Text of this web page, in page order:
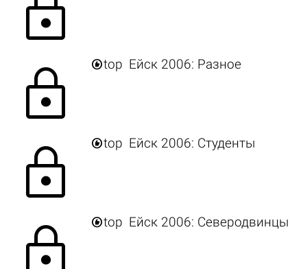
lock
lock top Ейск 2006: Разное
lock top Ейск 2006: Студенты
lock top Ейск 2006: Северодвинцы